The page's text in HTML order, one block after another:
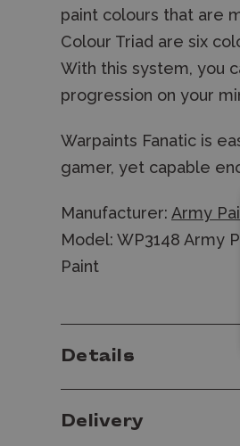
paint colours that are
Colour Triad are six
With this system, you
progression on your
Warpaints Fanatic is
gamer, yet capable
Manufacturer: Army
Model: WP3148 Army
Paint
Details
Delivery